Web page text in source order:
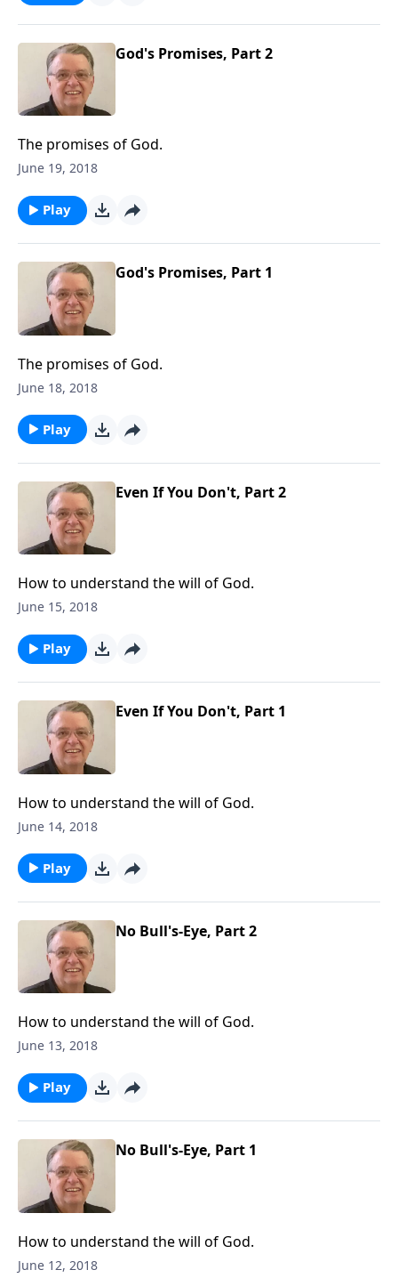
God's Promises, Part 2
The promises of God.
June 19, 2018
Play
God's Promises, Part 1
The promises of God.
June 18, 2018
Play
Even If You Don't, Part 2
How to understand the will of God.
June 15, 2018
Play
Even If You Don't, Part 1
How to understand the will of God.
June 14, 2018
Play
No Bull's-Eye, Part 2
How to understand the will of God.
June 13, 2018
Play
No Bull's-Eye, Part 1
How to understand the will of God.
June 12, 2018